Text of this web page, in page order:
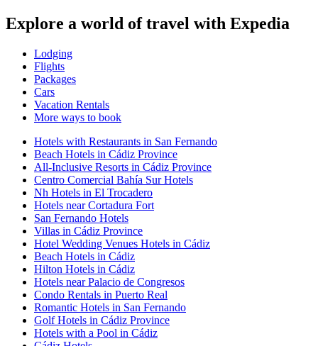
Explore a world of travel with Expedia
Lodging
Flights
Packages
Cars
Vacation Rentals
More ways to book
Hotels with Restaurants in San Fernando
Beach Hotels in Cádiz Province
All-Inclusive Resorts in Cádiz Province
Centro Comercial Bahía Sur Hotels
Nh Hotels in El Trocadero
Hotels near Cortadura Fort
San Fernando Hotels
Villas in Cádiz Province
Hotel Wedding Venues Hotels in Cádiz
Beach Hotels in Cádiz
Hilton Hotels in Cádiz
Hotels near Palacio de Congresos
Condo Rentals in Puerto Real
Romantic Hotels in San Fernando
Golf Hotels in Cádiz Province
Hotels with a Pool in Cádiz